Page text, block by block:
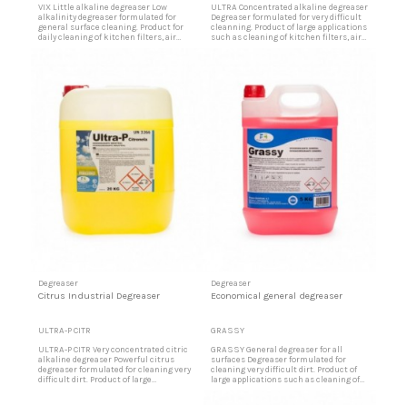
VIX Little alkaline degreaser Low
alkalinity degreaser formulated for
general surface cleaning. Product for
daily cleaning of kitchen filters, air
trains, etc. High efficiency at low doses
Economical...
ULTRA Concentrated alkaline degreaser
Degreaser formulated for very difficult
cleanning. Product of large applications
such as cleaning of kitchen filters, air
trains, etc. A small amount is enough.
Degreaser
Citrus Industrial Degreaser
ULTRA-P CITR
ULTRA-P CITR Very concentrated citric
alkaline degreaser Powerful citrus
degreaser formulated for cleaning very
difficult dirt. Product of large
Degreaser
Economical general degreaser
GRASSY
GRASSY General degreaser for all
surfaces Degreaser formulated for
cleaning very difficult dirt. Product of
large applications such as cleaning of